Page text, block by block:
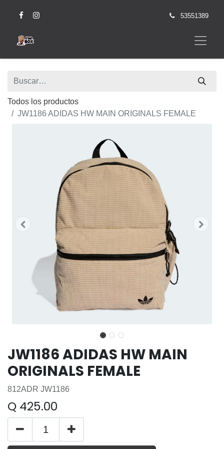
53551389
Todos los productos
JW1186 ADIDAS HW MAIN ORIGINALS FEMALE
JW1186 ADIDAS HW MAIN
ORIGINALS FEMALE
812ADR JW1186
Q 425.00